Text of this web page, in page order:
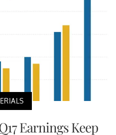
Earnings Keep